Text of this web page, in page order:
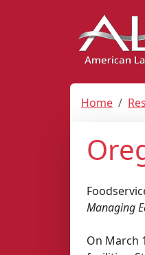
Home
Managing
On March